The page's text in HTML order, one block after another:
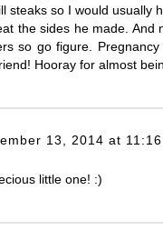
steaks so I would usually
the sides he made. And
so go figure.
Hooray for almost
13, 2014 at 11:16
little one! :)